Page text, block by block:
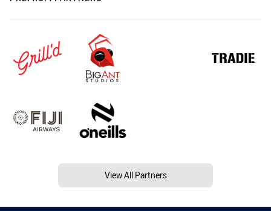
View All Partners